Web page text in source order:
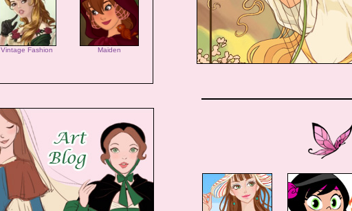
Vintage Fashion Maiden